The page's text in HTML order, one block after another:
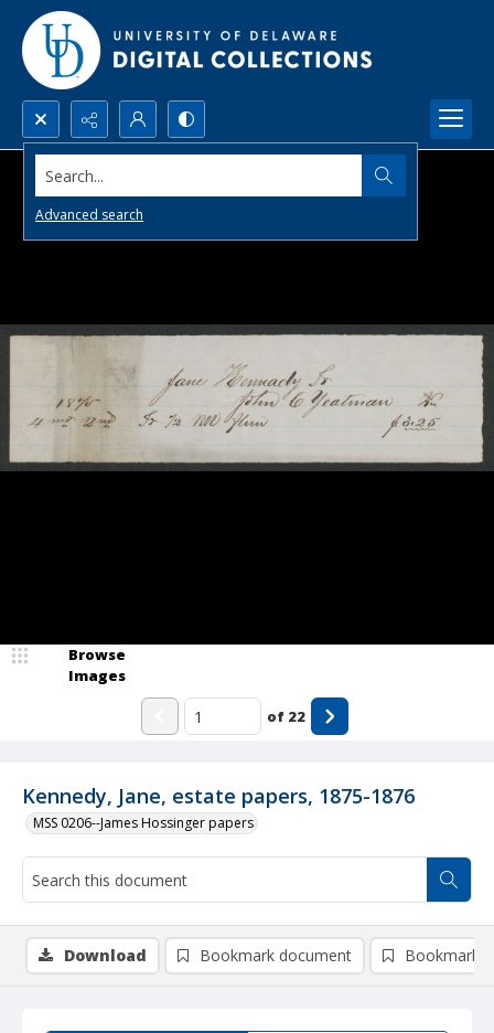
Search...
Advanced search
Kennedy, Jane, estate papers, 1875-1876
MSS 0206--James Hossinger papers
Browse
Images
of 22
Download Bookmark document Bookmark